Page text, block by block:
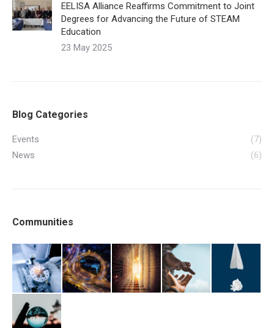
EELISA Alliance Reaffirms Commitment to Joint
Degrees for Advancing the Future of STEAM
Education
23 May 2025
Blog Categories
Events
(7)
News
(6)
Communities